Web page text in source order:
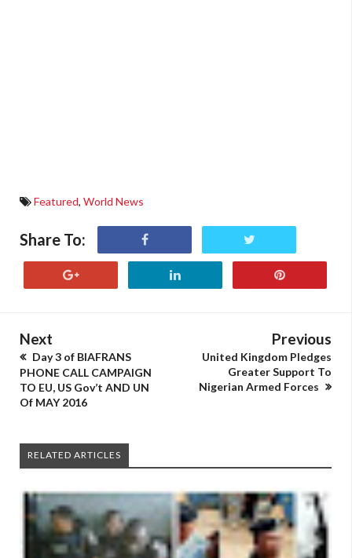
Featured, World News
Share To:
Next
Day 3 of BIAFRANS
PHONE CALL CAMPAIGN
TO EU, US Gov’t AND UN
Of MAY 2016
Previous
United Kingdom Pledges
Greater Support To
Nigerian Armed Forces
RELATED ARTICLES